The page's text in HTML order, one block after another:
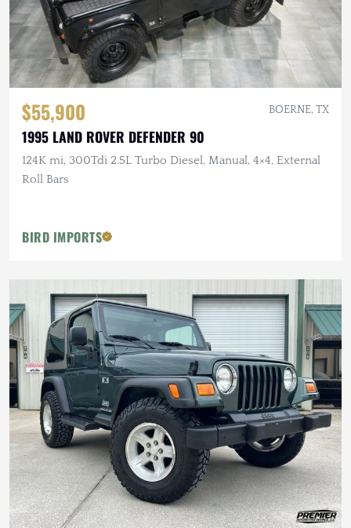
$55,900 BOERNE, TX
1995 LAND ROVER DEFENDER 90
124K mi, 300Tdi 2.5L Turbo Diesel, Manual, 4×4, External
Roll Bars
BIRD IMPORTS